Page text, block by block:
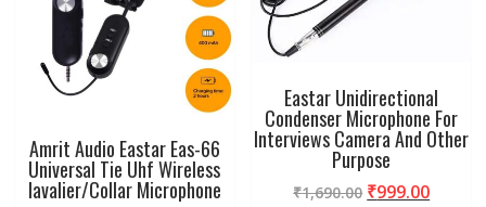
Amrit Audio Eastar Eas-66
Universal Tie Uhf Wireless
lavalier/Collar Microphone
Eastar Unidirectional
Condenser Microphone For
Interviews Camera And Other
Purpose
₹1,690.00 ₹999.00